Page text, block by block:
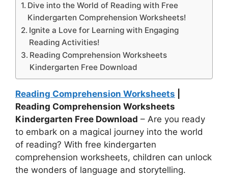
Dive into the World of Reading with Free
Kindergarten Comprehension Worksheets!
Ignite a Love for Learning with Engaging
Reading Activities!
Reading Comprehension Worksheets
Kindergarten Free Download
Reading Comprehension Worksheets
Reading Comprehension Worksheets
Kindergarten Free Download – Are you ready
to embark on a magical journey into the world
of reading? With free kindergarten
comprehension worksheets, children can unlock
the wonders of language and storytelling.